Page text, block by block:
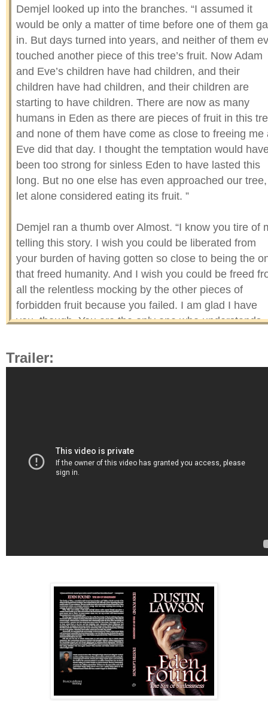
Demjel looked up into the branches. “I assumed it
would be only a matter of time before one of them
in. But days turned into years, and neither of them
touched another piece of this tree’s fruit. Now Adam
and Eve’s children have had children, and their
children have had children, and their children are
starting to have children. There are now as many
humans in Eden as there are pieces of fruit in this
and none of them have come as close to freeing me
Eve did that day. I thought the temptation would
been too strong for sinless Eden to have lasted this
long. But no one else has even approached our tree,
let alone considered eating its fruit. ”
Demjel ran a thumb over Almost. “I know you tire of
telling this story. I wish you could be liberated from
your burden of having gotten so close to being the
that freed humanity. And I wish you could be freed
all the relentless mocking by the other pieces of
forbidden fruit because you failed. I am glad I have
you, though. You are the only one who understands
belong in the world you are from.”
effect as a human, then this wormhole would have
been like a portal to another world, a new Eden.”
and over again every day. I cannot take this
A human needs to eat this fruit!” More quietly, Demjel
Having completed his routine for the eighth time that
day, Demjel sat silently and watched Adam and Eve
continue mating. Eventually, he got frustrated with
and so started his routine again from the beginning,
pacing back and forth on the tree’s lowest branch.
“They will never see the good in evil. They will never
experience the pleasure of pa—”. Startled, Demjel
Trailer: